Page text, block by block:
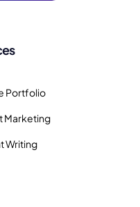
Portfolio
Marketing
Writing